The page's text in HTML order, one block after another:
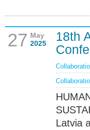
27 May
2025
18th
Latvia